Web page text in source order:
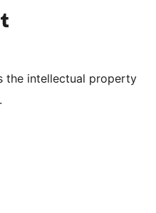
channel
Visit our Tumblr account
the intellectual property